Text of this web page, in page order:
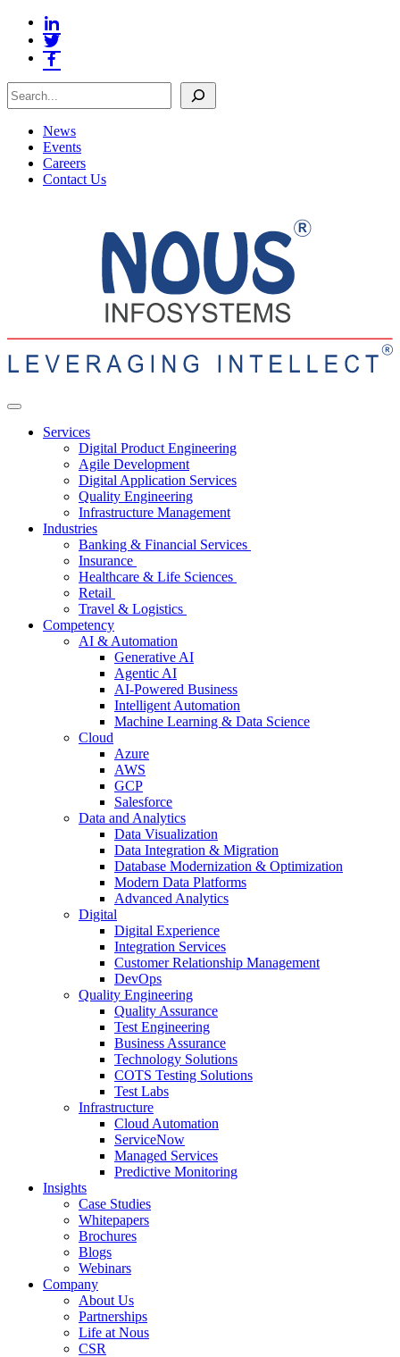
Search
News
Events
Careers
Contact Us
Services
Digital Product Engineering
Agile Development
Digital Application Services
Quality Engineering
Infrastructure Management
Industries
Banking & Financial Services
Insurance
Healthcare & Life Sciences
Retail
Travel & Logistics
Competency
AI & Automation
Generative AI
Agentic AI
AI-Powered Business
Intelligent Automation
Machine Learning & Data Science
Cloud
Azure
AWS
GCP
Salesforce
Data and Analytics
Data Visualization
Data Integration & Migration
Database Modernization & Optimization
Modern Data Platforms
Advanced Analytics
Digital
Digital Experience
Integration Services
Customer Relationship Management
DevOps
Quality Engineering
Quality Assurance
Test Engineering
Business Assurance
Technology Solutions
COTS Testing Solutions
Test Labs
Infrastructure
Cloud Automation
ServiceNow
Managed Services
Predictive Monitoring
Insights
Case Studies
Whitepapers
Brochures
Blogs
Webinars
Company
About Us
Partnerships
Life at Nous
CSR